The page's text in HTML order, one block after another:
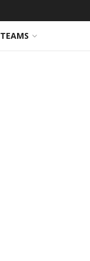
TEAMS